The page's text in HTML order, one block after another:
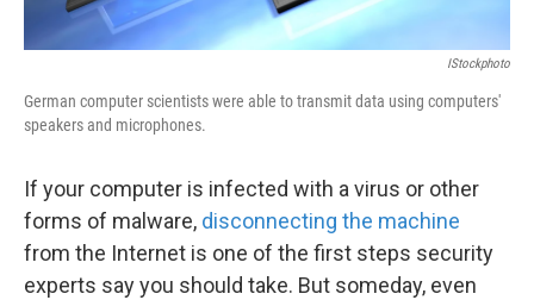
IStockphoto
German computer scientists were able to transmit data using computers'
speakers and microphones.
If your computer is infected with a virus or other
forms of malware, disconnecting the machine
from the Internet is one of the first steps security
experts say you should take. But someday, even